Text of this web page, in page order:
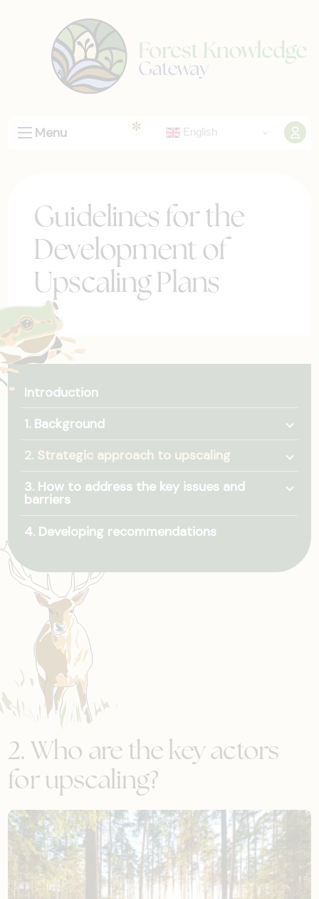
Menu English
Guidelines for the
Development of
Upscaling Plans
Introduction
1. Background
2. Strategic approach to upscaling
3. How to address the key issues and
barriers
4. Developing recommendations
2. Who are the key actors
for upscaling?